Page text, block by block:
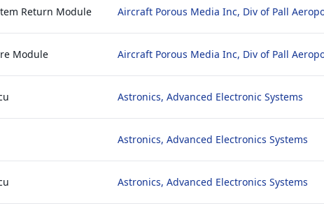
Return Module Aircraft Porous Media Inc, Div of Pall
Module Aircraft Porous Media Inc, Div of Pall
Astronics, Advanced Electronic Systems
Astronics, Advanced Electronics Systems
Astronics, Advanced Electronics Systems